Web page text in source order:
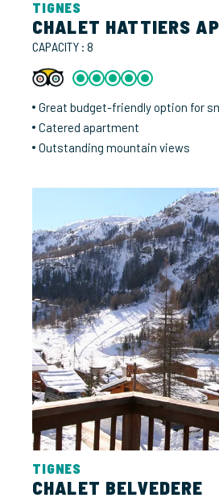
TIGNES
CHALET HATTIERS
CAPACITY : 8
Great budget-friendly option for
Catered apartment
Outstanding mountain views
TIGNES
CHALET BELVEDERE